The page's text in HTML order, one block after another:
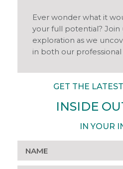
Ever wonder what it
your full potential? Join
exploration as we
in both our professional
GET THE
INSIDE
IN YOUR